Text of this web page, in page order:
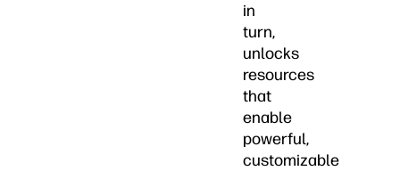
in
turn,
unlocks
resources
that
enable
powerful,
customizable